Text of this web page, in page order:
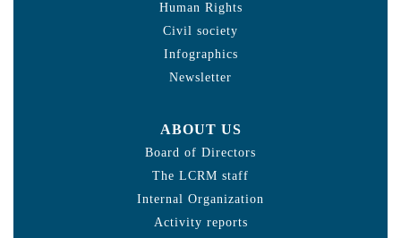
Human Rights
Civil society
Infographics
Newsletter
ABOUT US
Board of Directors
The LCRM staff
Internal Organization
Activity reports